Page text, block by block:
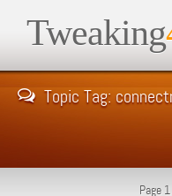
Tweaking
Topic Tag:
Page